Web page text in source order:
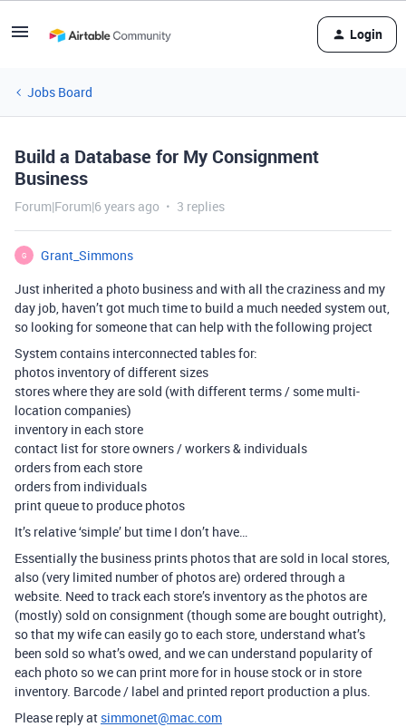
Login
Jobs Board
Build a Database for My Consignment
Business
Forum|Forum|6 years ago 3 replies
G
Grant_Simmons
Just inherited a photo business and with all the craziness and my
day job, haven’t got much time to build a much needed system out,
so looking for someone that can help with the following project
System contains interconnected tables for:
photos inventory of different sizes
stores where they are sold (with different terms / some multi-
location companies)
inventory in each store
contact list for store owners / workers & individuals
orders from each store
orders from individuals
print queue to produce photos
It’s relative ‘simple’ but time I don’t have…
Essentially the business prints photos that are sold in local stores,
also (very limited number of photos are) ordered through a
website. Need to track each store’s inventory as the photos are
(mostly) sold on consignment (though some are bought outright),
so that my wife can easily go to each store, understand what’s
been sold so what’s owed, and we can understand popularity of
each photo so we can print more for in house stock or in store
inventory. Barcode / label and printed report production a plus.
Please reply at simmonet@mac.com